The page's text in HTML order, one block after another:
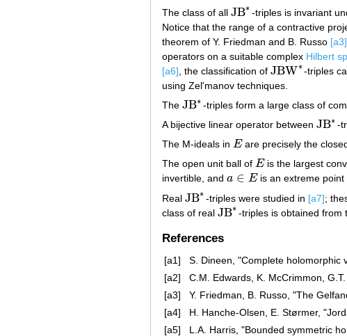
The class of all JB∗
JB∗-triples is invariant
Notice that the range of a contractive
theorem of Y. Friedman and B. Russo [a3]
operators on a suitable complex Hilbert
[a6] , the classification of JBW∗
JBW∗ -triples
using Zel'manov techniques.
The JB∗
JB∗-triples form a large class of
A bijective linear operator between JB∗
JB∗-
The M-ideals in E
E are precisely the
The open unit ball of E
E is the largest
invertible, and a ∈ E
a∈E is an extreme
Real JB∗
JB∗-triples were studied in [a7];
class of real JB∗
JB∗-triples is obtained from
References
[a1] S. Dineen, "Complete holomorphic
[a2]
C.M. Edwards, K. McCrimmon,
[a3]
Y. Friedman, B. Russo, "The
[a4]
H. Hanche-Olsen, E. Størmer,
[a5]
L.A. Harris, "Bounded symmetric